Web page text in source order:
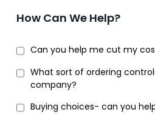
How Can We Help?
Can you help me cut my
What sort of ordering
company?
Buying choices- can you